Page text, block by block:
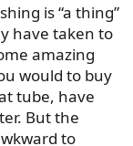
is “a thing”
have taken to
amazing
would to buy
tube, have
But the
to